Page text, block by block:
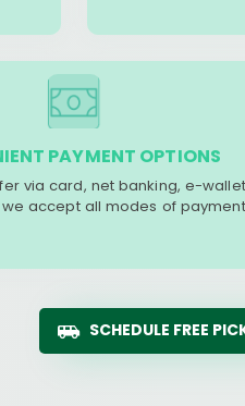
PAYMENT OPTIONS
via card, net banking, e-
we accept all modes of
SCHEDULE FREE